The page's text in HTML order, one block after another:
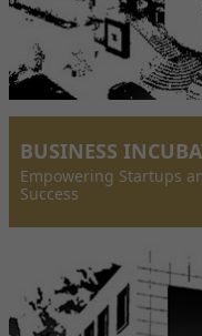
BUSINESS
Empowering Startups
Success